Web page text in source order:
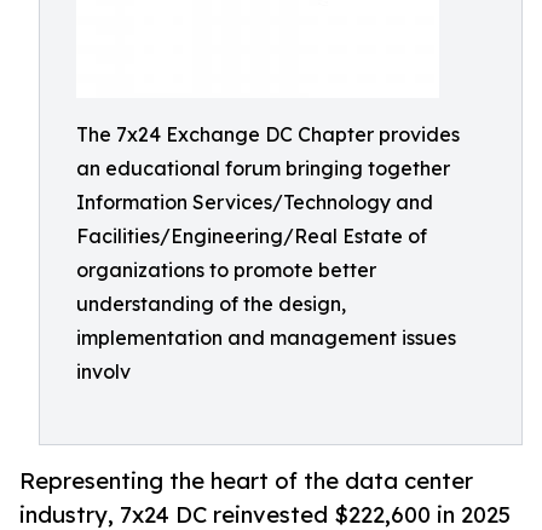
The 7x24 Exchange DC Chapter provides
an educational forum bringing together
Information Services/Technology and
Facilities/Engineering/Real Estate of
organizations to promote better
understanding of the design,
implementation and management issues
involv
Representing the heart of the data center
industry, 7x24 DC reinvested $222,600 in 2025